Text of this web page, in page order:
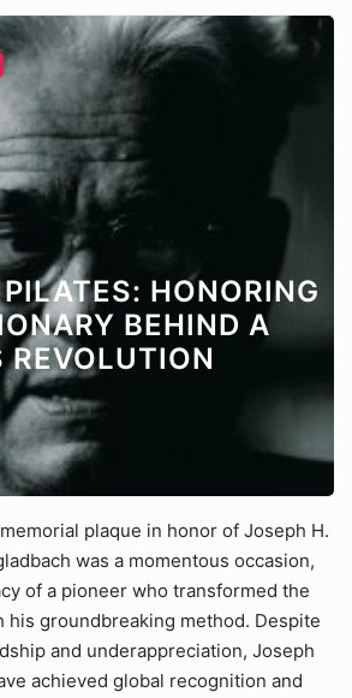
HONORING
BEHIND A
REVOLUTION
plaque in honor of Joseph H.
was a momentous occasion,
of a pioneer who transformed the
groundbreaking method. Despite
and underappreciation, Joseph
achieved global recognition and